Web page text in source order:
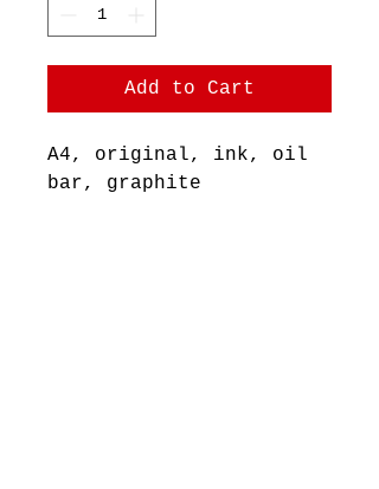
Add to Cart
A4, original, ink, oil
bar, graphite